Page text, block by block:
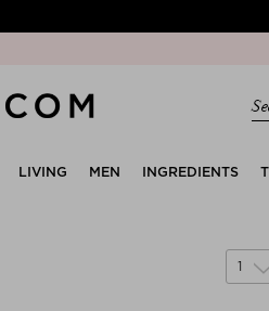
LIVING MEN INGREDIENTS
1